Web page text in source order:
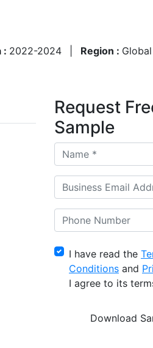
: 2022-2024 Region : Global
Request
Sample
I have read the
Conditions and
I agree to its